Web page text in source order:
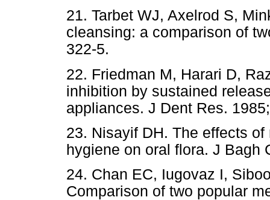
21. Tarbet WJ, Axelrod S,
cleansing: a comparison of
322-5.
22. Friedman M, Harari D,
inhibition by sustained
appliances. J Dent Res.
23. Nisayif DH. The effects
hygiene on oral flora. J Bagh
24. Chan EC, Iugovaz I,
Comparison of two popular